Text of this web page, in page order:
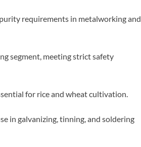
requirements in metalworking and
segment, meeting strict safety
for rice and wheat cultivation.
in galvanizing, tinning, and soldering